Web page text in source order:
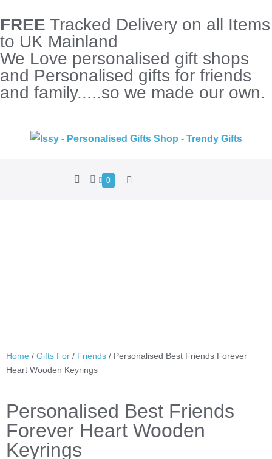
FREE Tracked Delivery on all Items
to UK Mainland
We Love personalised gift shops
and Personalised gifts for friends
and family.....so we made our own.
0
Home / Gifts For / Friends / Personalised Best Friends Forever
Heart Wooden Keyrings
Personalised Best Friends
Forever Heart Wooden
Keyrings